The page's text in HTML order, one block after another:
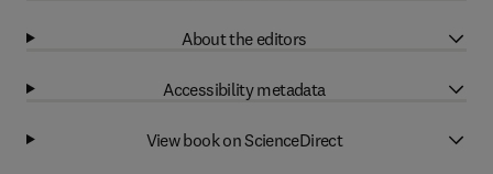
About the editors
Accessibility metadata
View book on ScienceDirect